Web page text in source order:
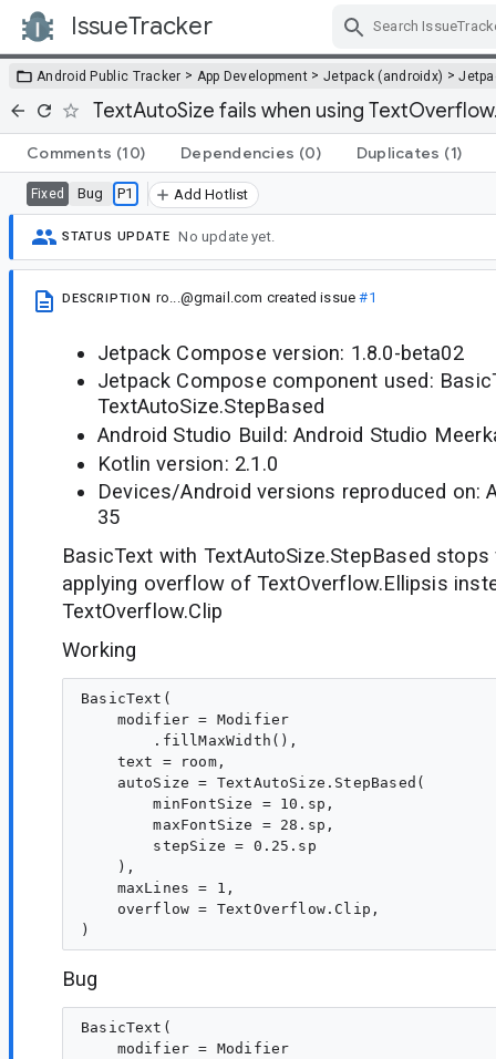
IssueTracker
Android Public Tracker > App Development > Jetpack (androidx) >
TextAutoSize fails when using
Comments (10) Dependencies (0) Duplicates (1)
Fixed Bug P1 Add Hotlist
STATUS UPDATE No update yet.
DESCRIPTION ro...@gmail.com created issue#1
Jetpack Compose version: 1.8.0-beta02
Jetpack Compose component used:
TextAutoSize.StepBased
Android Studio Build: Android Studio
Kotlin version: 2.1.0
Devices/Android versions reproduced on:
35
BasicText with TextAutoSize.StepBased
applying overflow of TextOverflow.Ellipsis
TextOverflow.Clip
Working
BasicText(
    modifier = Modifier
        .fillMaxWidth(),
    text = room,
    autoSize = TextAutoSize.StepBased(
        minFontSize = 10.sp,
        maxFontSize = 28.sp,
        stepSize = 0.25.sp
    ),
    maxLines = 1,
    overflow = TextOverflow.Clip,
Bug
BasicText(
    modifier = Modifier